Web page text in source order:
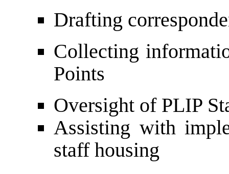
Drafting
Collecting
Points
Oversight of PLIP
Assisting with
staff housing